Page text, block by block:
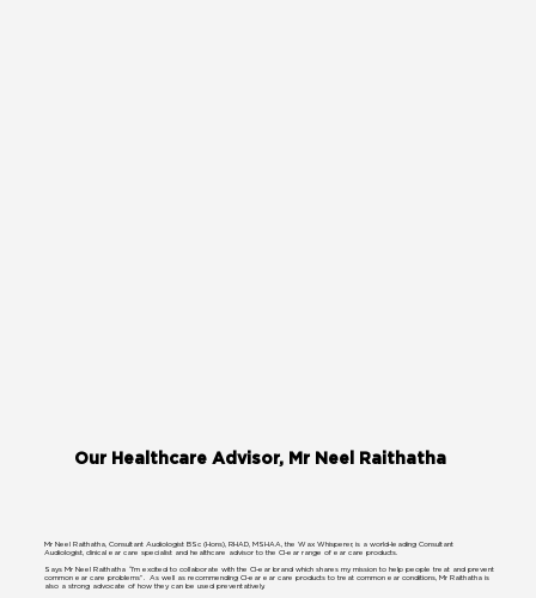
Our Healthcare Advisor, Mr Neel Raithatha
Mr Neel Raithatha, Consultant Audiologist BSc (Hons), RHAD, MSHAA, the Wax Whisperer, is a world-leading Consultant
Audiologist, clinical ear care specialist and healthcare advisor to the Cl-ear range of ear care products.
Says Mr Neel Raithatha “I’m excited to collaborate with the Cl-ear brand which shares my mission to help people treat and prevent
common ear care problems”. As well as recommending Cl-ear ear care products to treat common ear conditions, Mr Raithatha is
also a strong advocate of how they can be used preventatively.